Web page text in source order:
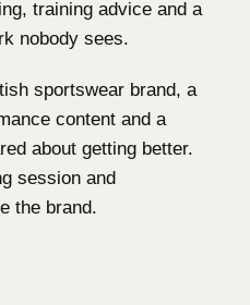
training advice and a
nobody sees.
sportswear brand, a
content and a
about getting better.
session and
the brand.